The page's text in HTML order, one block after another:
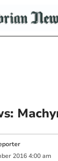
2016 4:00 am